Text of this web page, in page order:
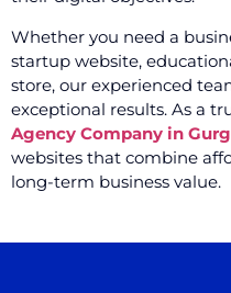
Whether you need a
startup website,
store, our experienced
exceptional results. As a
Agency Company in
websites that combine
long-term business value.